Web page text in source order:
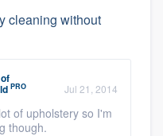
cleaning without
of
PRO Jul 21, 2014
of upholstery so I'm
though.